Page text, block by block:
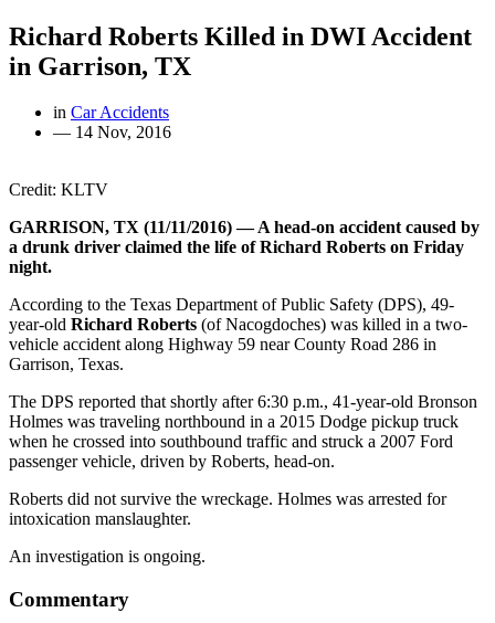
Richard Roberts Killed in DWI Accident
in Garrison, TX
in Car Accidents
— 14 Nov, 2016
Credit: KLTV
GARRISON, TX (11/11/2016) — A head-on accident caused by
a drunk driver claimed the life of Richard Roberts on Friday
night.
According to the Texas Department of Public Safety (DPS), 49-
year-old Richard Roberts (of Nacogdoches) was killed in a two-
vehicle accident along Highway 59 near County Road 286 in
Garrison, Texas.
The DPS reported that shortly after 6:30 p.m., 41-year-old Bronson
Holmes was traveling northbound in a 2015 Dodge pickup truck
when he crossed into southbound traffic and struck a 2007 Ford
passenger vehicle, driven by Roberts, head-on.
Roberts did not survive the wreckage. Holmes was arrested for
intoxication manslaughter.
An investigation is ongoing.
Commentary